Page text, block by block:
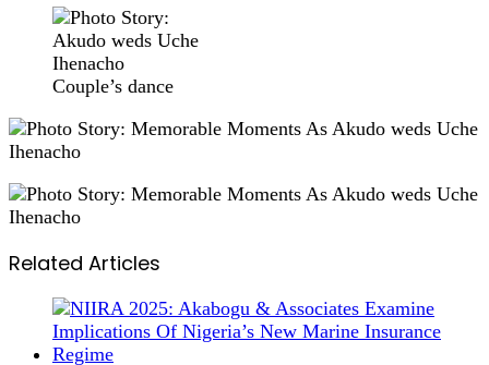
Couple’s dance
Related Articles